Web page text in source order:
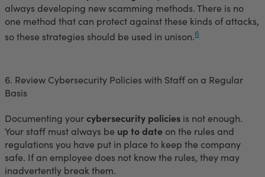
always developing new scamming methods. There is no
one method that can protect against these kinds of attacks,
so these strategies should be used in unison.6
6. Review Cybersecurity Policies with Staff on a Regular
Basis
Documenting yourcybersecurity policies is not enough.
Your staff must always be up to date on the rules and
regulations you have put in place to keep the company
safe. If an employee does not know the rules, they may
inadvertently break them.